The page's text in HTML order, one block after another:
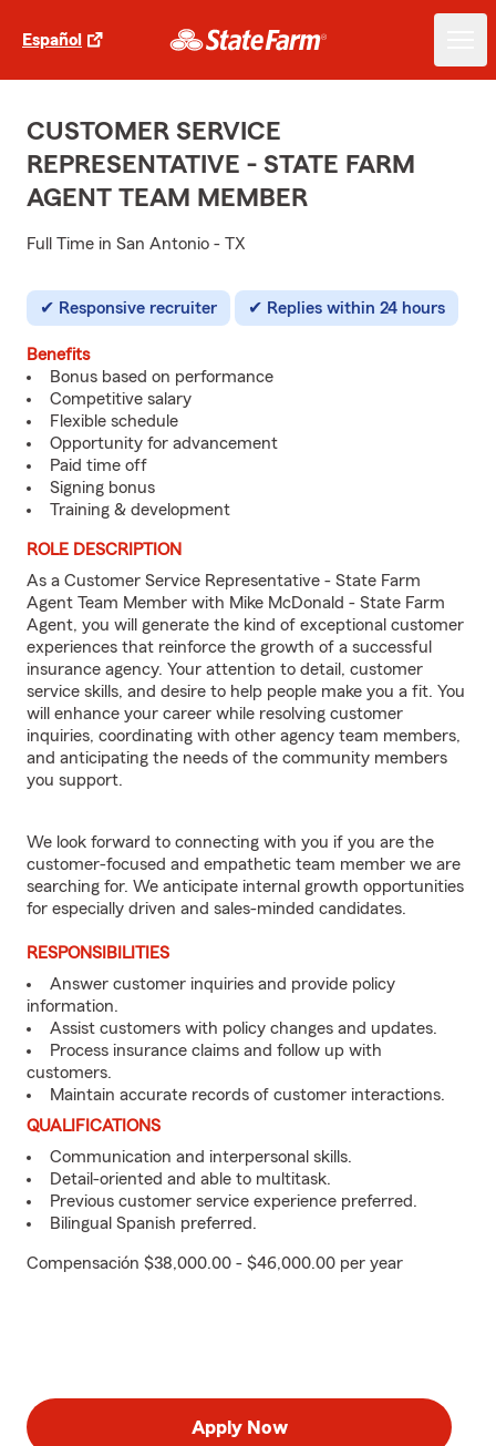
Español
CUSTOMER SERVICE
REPRESENTATIVE - STATE FARM
AGENT TEAM MEMBER
Full Time in San Antonio - TX
Responsive recruiter Replies within 24 hours
Benefits
Bonus based on performance
Competitive salary
Flexible schedule
Opportunity for advancement
Paid time off
Signing bonus
Training & development
ROLE DESCRIPTION
As a Customer Service Representative - State Farm
Agent Team Member with Mike McDonald - State Farm
Agent, you will generate the kind of exceptional customer
experiences that reinforce the growth of a successful
insurance agency. Your attention to detail, customer
service skills, and desire to help people make you a fit. You
will enhance your career while resolving customer
inquiries, coordinating with other agency team members,
and anticipating the needs of the community members
you support.
We look forward to connecting with you if you are the
customer-focused and empathetic team member we are
searching for. We anticipate internal growth opportunities
for especially driven and sales-minded candidates.
RESPONSIBILITIES
Answer customer inquiries and provide policy
information.
Assist customers with policy changes and updates.
Process insurance claims and follow up with
customers.
Maintain accurate records of customer interactions.
QUALIFICATIONS
Communication and interpersonal skills.
Detail-oriented and able to multitask.
Previous customer service experience preferred.
Bilingual Spanish preferred.
Compensación $38,000.00 - $46,000.00 per year
Apply Now